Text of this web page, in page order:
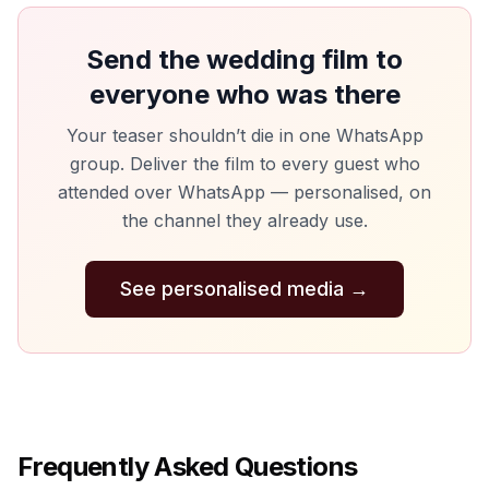
Send the wedding film to
everyone who was there
Your teaser shouldn’t die in one WhatsApp
group. Deliver the film to every guest who
attended over WhatsApp — personalised, on
the channel they already use.
See personalised media →
Frequently Asked Questions